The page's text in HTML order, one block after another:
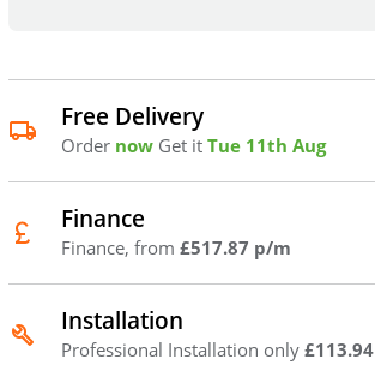
Free Delivery
Order now Get it Tue 11th Aug
Finance
Finance, from £517.87 p/m
Installation
Professional Installation only £113.94